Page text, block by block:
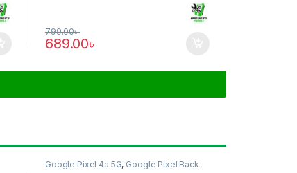
689.00৳
799.00৳
Google Pixel 4a 5G, Google Pixel Back